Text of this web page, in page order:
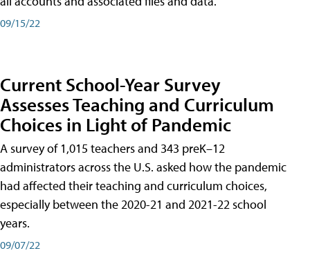
09/15/22
Current School-Year Survey
Assesses Teaching and Curriculum
Choices in Light of Pandemic
A survey of 1,015 teachers and 343 preK–12
administrators across the U.S. asked how the pandemic
had affected their teaching and curriculum choices,
especially between the 2020-21 and 2021-22 school
years.
09/07/22